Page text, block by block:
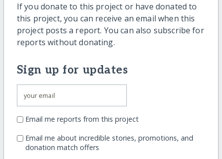
If you donate to this project or have donated to
this project, you can receive an email when this
project posts a report. You can also subscribe for
reports without donating.
Sign up for updates
Email me reports from this project
Email me about incredible stories, promotions, and
donation match offers